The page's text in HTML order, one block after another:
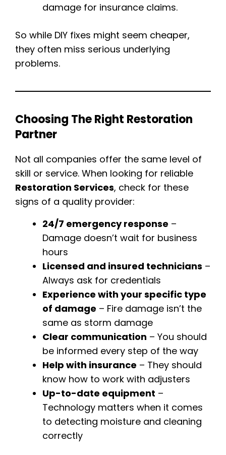
damage for insurance claims.
So while DIY fixes might seem cheaper,
they often miss serious underlying
problems.
Choosing The Right Restoration
Partner
Not all companies offer the same level of
skill or service. When looking for reliable
Restoration Services, check for these
signs of a quality provider:
24/7 emergency response –
Damage doesn’t wait for business
hours
Licensed and insured technicians –
Always ask for credentials
Experience with your specific type
of damage – Fire damage isn’t the
same as storm damage
Clear communication – You should
be informed every step of the way
Help with insurance – They should
know how to work with adjusters
Up-to-date equipment –
Technology matters when it comes
to detecting moisture and cleaning
correctly